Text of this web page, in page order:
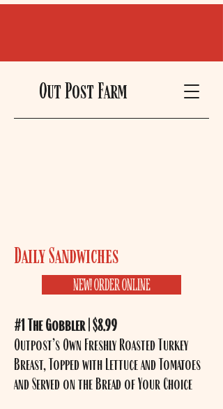
Out Post Farm
Daily Sandwiches ​
NEW! ORDER ONLINE
#1 The Gobbler | $8.99
Outpost’s Own Freshly Roasted Turkey
Breast, Topped with Lettuce and Tomatoes
and Served on the Bread of Your Choice